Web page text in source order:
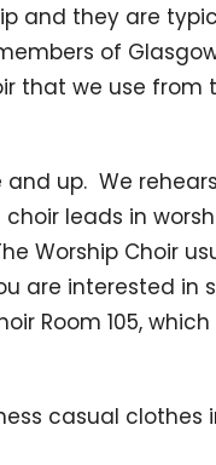
and they are
of
that we use from
up. We
leads in
Worship Choir
are interested in
Room 105,
casual clothes